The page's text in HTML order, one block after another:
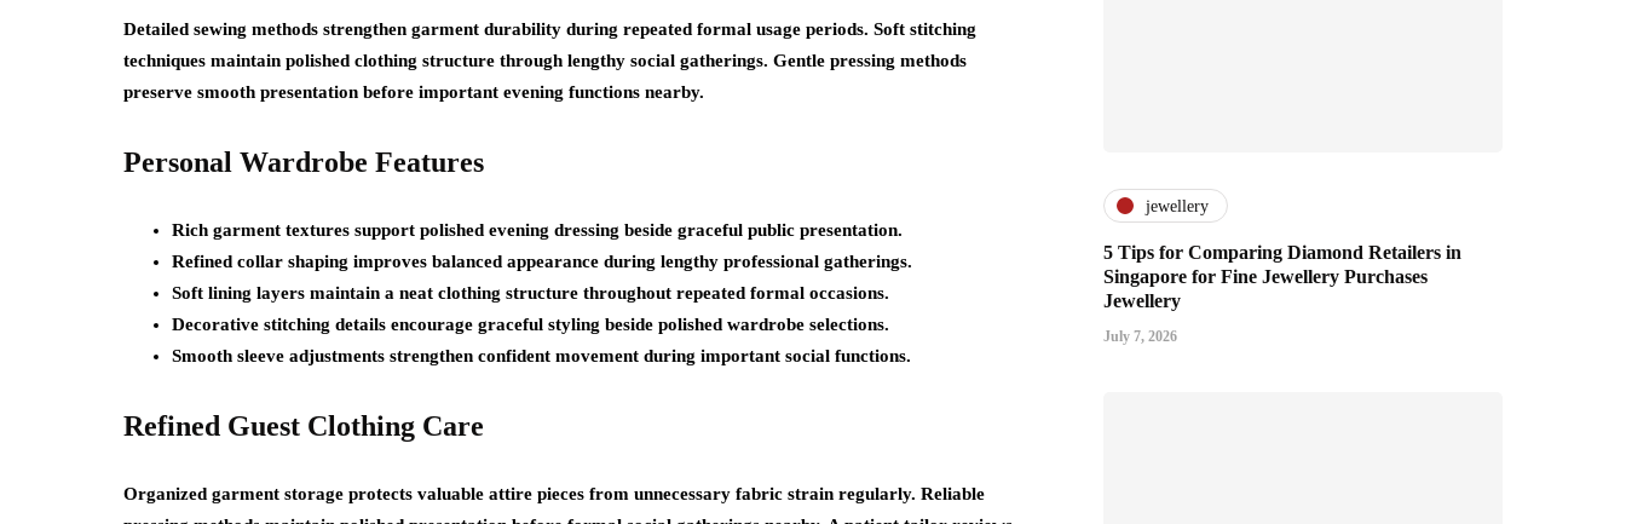
Detailed sewing methods strengthen garment durability during repeated formal usage periods. Soft stitching
techniques maintain polished clothing structure through lengthy social gatherings. Gentle pressing methods
preserve smooth presentation before important evening functions nearby.
Personal Wardrobe Features
Rich garment textures support polished evening dressing beside graceful public presentation.
Refined collar shaping improves balanced appearance during lengthy professional gatherings.
Soft lining layers maintain a neat clothing structure throughout repeated formal occasions.
Decorative stitching details encourage graceful styling beside polished wardrobe selections.
Smooth sleeve adjustments strengthen confident movement during important social functions.
Refined Guest Clothing Care
Organized garment storage protects valuable attire pieces from unnecessary fabric strain regularly. Reliable
jewellery
5 Tips for Comparing Diamond Retailers in
Singapore for Fine Jewellery Purchases
Jewellery
July 7, 2026